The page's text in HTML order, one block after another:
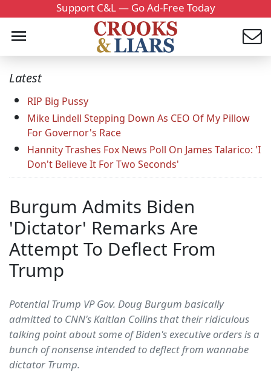
Support C&L — Go Ad-Free Today
Latest
RIP Big Pussy
Mike Lindell Stepping Down As CEO Of My Pillow
For Governor's Race
Hannity Trashes Fox News Poll On James Talarico: 'I
Don't Believe It For Two Seconds'
Burgum Admits Biden
'Dictator' Remarks Are
Attempt To Deflect From
Trump
Potential Trump VP Gov. Doug Burgum basically
admitted to CNN's Kaitlan Collins that their ridiculous
talking point about some of Biden's executive orders is a
bunch of nonsense intended to deflect from wannabe
dictator Trump.